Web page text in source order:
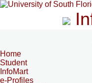
Home
Student
InfoMart
e-Profiles